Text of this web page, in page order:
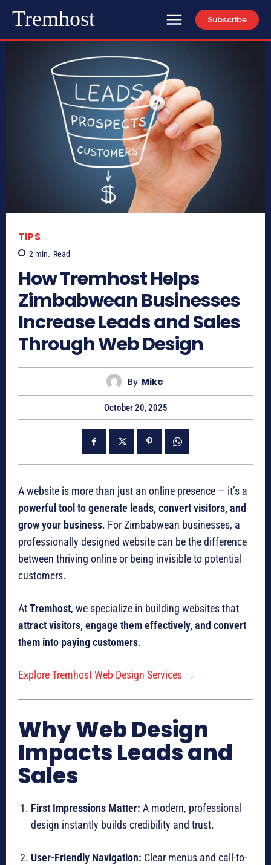
Tremhost Subscribe
TIPS
2 min. Read
How Tremhost Helps
Zimbabwean Businesses
Increase Leads and Sales
Through Web Design
By Mike
October 20, 2025
A website is more than just an online presence — it’s a
powerful tool to generate leads, convert visitors, and
grow your business. For Zimbabwean businesses, a
professionally designed website can be the difference
between thriving online or being invisible to potential
customers.
AtTremhost, we specialize in building websites that
attract visitors, engage them effectively, and convert
them into paying customers.
Explore Tremhost Web Design Services →
Why Web Design
Impacts Leads and
Sales
First Impressions Matter: A modern, professional
design instantly builds credibility and trust.
User-Friendly Navigation: Clear menus and call-to-